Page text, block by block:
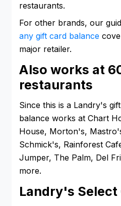
restaurants.
For other brands, our
any gift card balance
major retailer.
Also works at
restaurants
Since this is a Landry's
balance works at Chart
House, Morton's,
Schmick's, Rainforest
Jumper, The Palm, Del
more.
Landry's Select